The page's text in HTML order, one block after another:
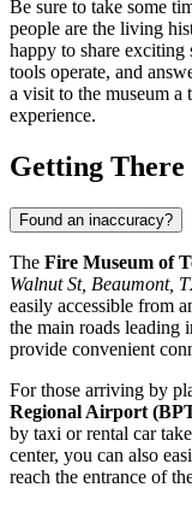
Be sure to take some
people are the living
happy to share
tools operate, and
a visit to the museum
experience.
Getting There
Found an inaccuracy?
The Fire Museum of
Walnut St, Beaumont,
easily accessible from
the main roads leading
provide convenient
For those arriving by
Regional Airport
by taxi or rental car
center, you can also
reach the entrance of